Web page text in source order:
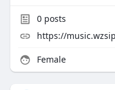
0posts
https://
Female